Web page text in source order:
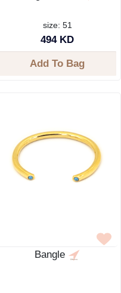
size: 51
494 KD
Add To Bag
Bangle